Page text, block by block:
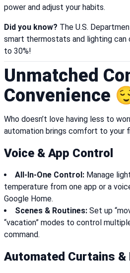
power and adjust your habits.
Did you know? The U.S.
smart thermostats and lighting
to 30%!
Unmatched
Convenience
Who doesn’t love having less to
automation brings comfort to your
Voice & App Control
All-In-One Control: Manage
temperature from one app or a
Google Home.
Scenes & Routines: Set up
“vacation” modes to control
command.
Automated Curtains &